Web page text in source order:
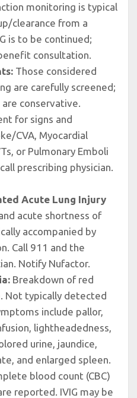
monitoring is typical
clearance from a
is to be continued;
consultation.
Those considered
are carefully screened;
conservative.
for signs and
CVA, Myocardial
or Pulmonary Emboli
prescribing physician.
Acute Lung Injury
acute shortness of
accompanied by
Call 911 and the
Notify Nufactor.
Breakdown of red
Not typically detected
include pallor,
lightheadedness,
urine, jaundice,
and enlarged spleen.
blood count (CBC)
reported. IVIG may be